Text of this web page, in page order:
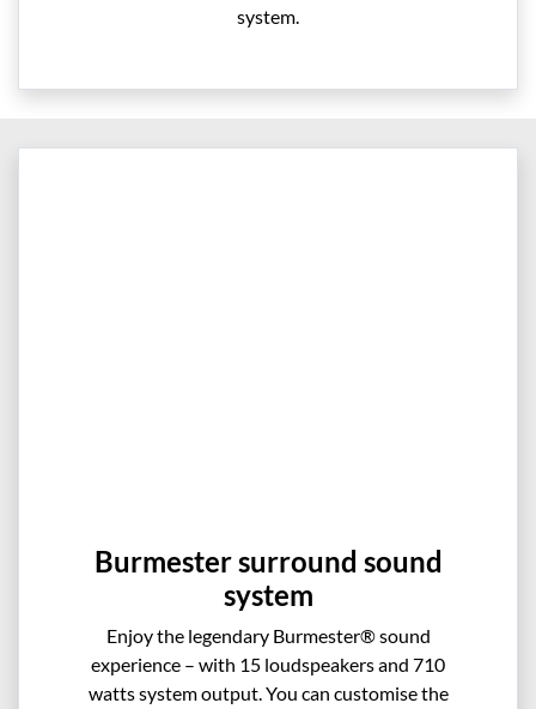
system.
Burmester surround sound
system
Enjoy the legendary Burmester® sound
experience – with 15 loudspeakers and 710
watts system output. You can customise the